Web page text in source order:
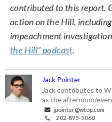
contributed to this report.
action on the Hill,
impeachment
the Hill” podcast.
Jack Pointer
Jack contributes to
as the afternoon/
jpointer@wtop.com
202-895-5060